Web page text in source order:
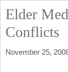
Elder
Conflicts
November 25,